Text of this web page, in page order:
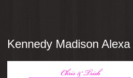
Kennedy Madison Alexa